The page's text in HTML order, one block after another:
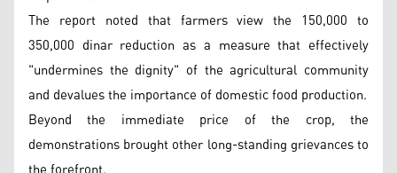
The report noted that farmers view the 150,000 to
350,000 dinar reduction as a measure that effectively
"undermines the dignity" of the agricultural community
and devalues the importance of domestic food production.
Beyond the immediate price of the crop, the
demonstrations brought other long-standing grievances to